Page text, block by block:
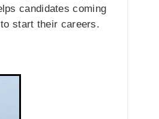
candidates coming
start their careers.